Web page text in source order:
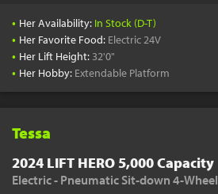
• Her Availability: In Stock (D-T)
• Her Favorite Food: Electric 24V
• Her Lift Height: 32'0"
• Her Hobby: Extendable Platform
Tessa
2024 LIFT HERO 5,000 Capacity
Electric - Pneumatic Sit-down 4-Wheel